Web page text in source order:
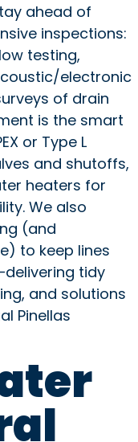
ahead of
inspections:
testing,
electronic
of drain
is the smart
or Type L
and shutoffs,
heaters for
We also
(and
to keep lines
tidy
and solutions
Pinellas